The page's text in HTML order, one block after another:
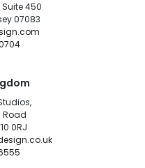
Suite 450
07083
Road
0RJ